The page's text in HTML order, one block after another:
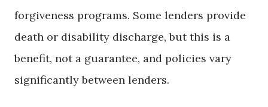
forgiveness programs. Some lenders provide
death or disability discharge, but this is a
benefit, not a guarantee, and policies vary
significantly between lenders.